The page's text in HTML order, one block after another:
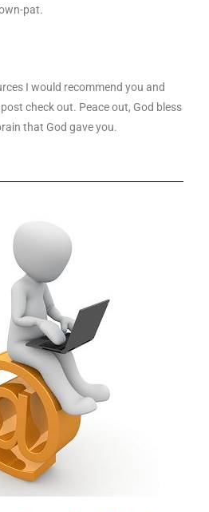
pat.
I would recommend you and
check out. Peace out, God bless
that God gave you.